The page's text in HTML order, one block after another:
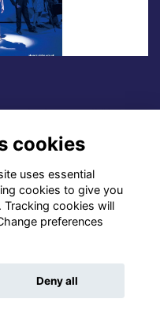
is now available to
cookies
uses essential
cookies to give you
Tracking cookies will
preferences
Deny all